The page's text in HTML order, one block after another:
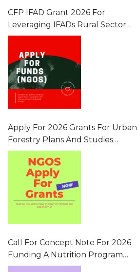
CFP IFAD Grant 2026 For
Leveraging IFADs Rural Sector
Performance Assessment For
Policy And Investment
Apply For 2026 Grants For Urban
Forestry Plans And Studies
Canada
Call For Concept Note For 2026
Funding A Nutrition Program
Ethiopia